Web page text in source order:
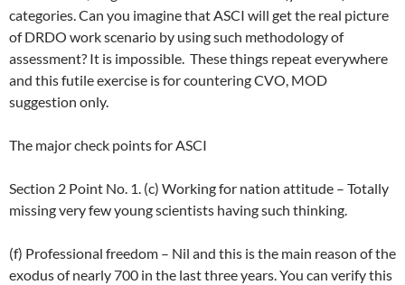
categories. Can you imagine that ASCI will get the real picture
of DRDO work scenario by using such methodology of
assessment? It is impossible. These things repeat everywhere
and this futile exercise is for countering CVO, MOD
suggestion only.
The major check points for ASCI
Section 2 Point No. 1. (c) Working for nation attitude – Totally
missing very few young scientists having such thinking.
(f) Professional freedom – Nil and this is the main reason of the
exodus of nearly 700 in the last three years. You can verify this